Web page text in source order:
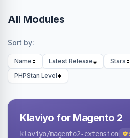
All Modules
Sort by:
Name Latest Release Stars
PHPStan Level
Klaviyo for Magento 2
klaviyo/magento2-extension